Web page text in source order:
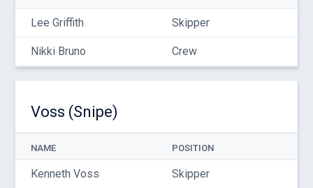
Lee Griffith Skipper
Nikki Bruno Crew
Voss (Snipe)
NAME POSITION
Kenneth Voss Skipper